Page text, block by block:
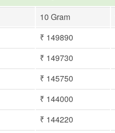
10 Gram
₹ 149890
₹ 149730
₹ 145750
₹ 144000
₹ 144220